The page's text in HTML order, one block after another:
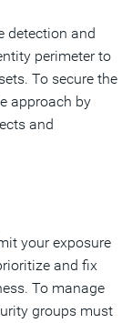
detection and
perimeter to
To secure the
approach by
and
your exposure
and fix
To manage
groups must